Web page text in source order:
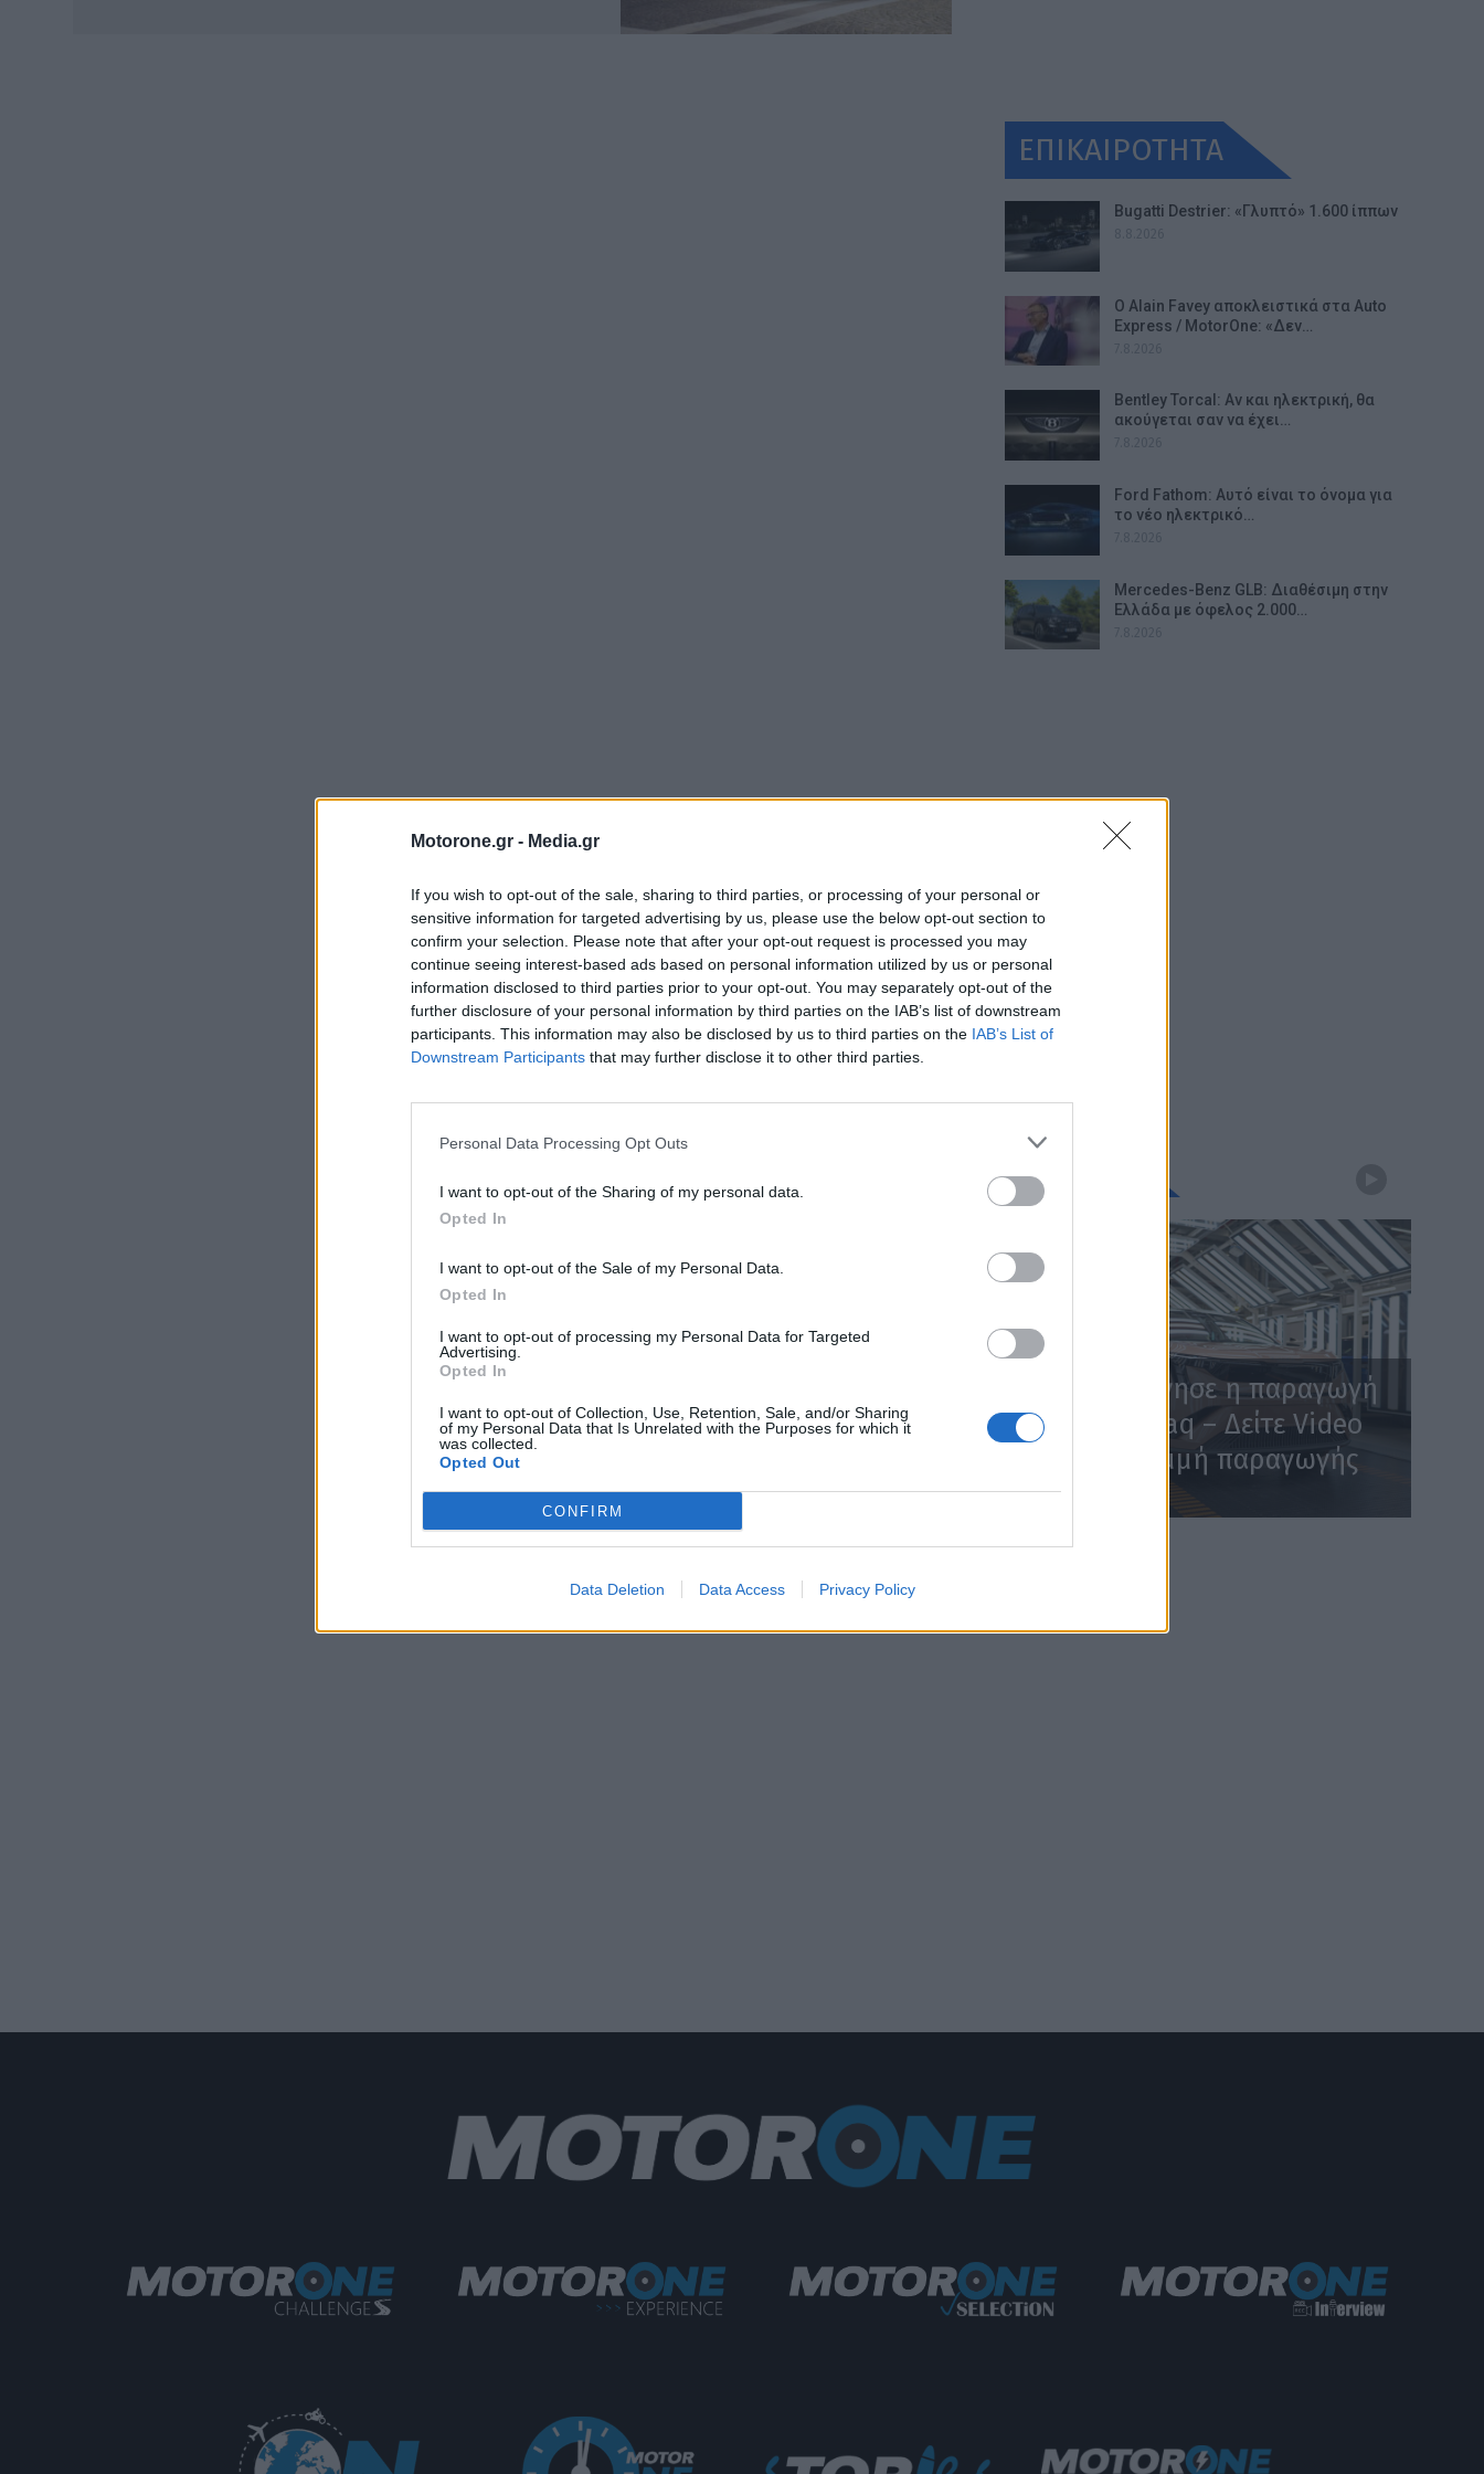
Motorone.gr - Media.gr
If you wish to opt-out of the sale, sharing to third parties, or processing of your personal or
sensitive information for targeted advertising by us, please use the below opt-out section to
confirm your selection. Please note that after your opt-out request is processed you may
continue seeing interest-based ads based on personal information utilized by us or personal
information disclosed to third parties prior to your opt-out. You may separately opt-out of the
further disclosure of your personal information by third parties on the IAB’s list of downstream
participants. This information may also be disclosed by us to third parties on the IAB’s List of
Downstream Participants that may further disclose it to other third parties.
Personal Data Processing Opt Outs
I want to opt-out of the Sharing of my personal data.
Opted In
I want to opt-out of the Sale of my Personal Data.
Opted In
I want to opt-out of processing my Personal Data for Targeted
Advertising.
Opted In
I want to opt-out of Collection, Use, Retention, Sale, and/or Sharing
of my Personal Data that Is Unrelated with the Purposes for which it
was collected.
Opted Out
CONFIRM
Data Deletion Data Access Privacy Policy
ΕΠΙΚΑΙΡΟΤΗΤΑ
Bugatti Destrier: «Γλυπτό» 1.600 ίππων
Ο Alain Favey αποκλειστικά στα Auto
Express / MotorOne: «Δεν…
Bentley Torcal: Αν και ηλεκτρική, θα
ακούγεται σαν να έχει…
Ford Fathom: Αυτό είναι το όνομα για
το νέο ηλεκτρικό…
Mercedes-Benz GLB: Διαθέσιμη στην
Ελλάδα με όφελος 2.000…
WEBTV
Skoda: Ξεκίνησε η παραγωγή
του νέου Peaq – Δείτε Video
από τη γραμμή παραγωγής
WEB TV